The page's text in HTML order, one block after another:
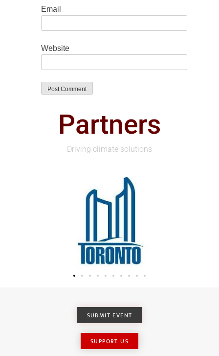
Email
Website
Partners
Driving climate solutions
SUBMIT EVENT
SUPPORT US